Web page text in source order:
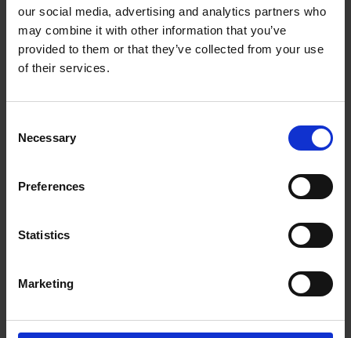
our social media, advertising and analytics partners who
may combine it with other information that you’ve
provided to them or that they’ve collected from your use
of their services.
Selection
Necessary
Preferences
Statistics
Marketing
Add to basket
Hardback
2023 256